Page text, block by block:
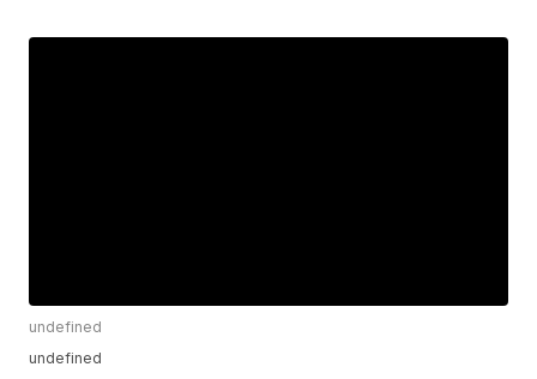
undefined
undefined